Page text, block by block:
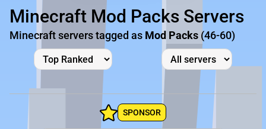
Minecraft Mod Packs Servers
Minecraft servers tagged as Mod Packs (46-60)
SPONSOR